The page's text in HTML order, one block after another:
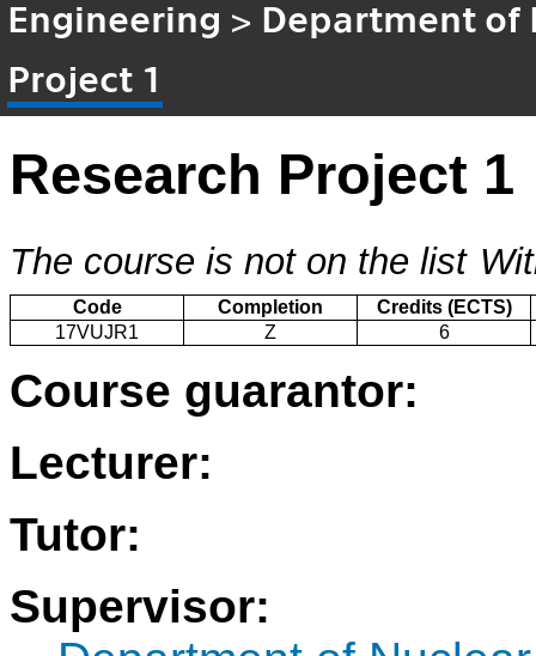
Engineering > Department of
Project 1
Research Project 1
The course is not on the list
Code Completion
Credits (ECTS)
17VUJR1
Z 6
Course guarantor:
Lecturer:
Tutor:
Supervisor: